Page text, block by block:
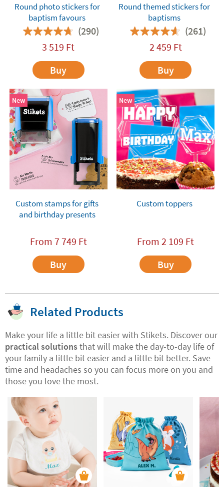
Round photo stickers for
baptism favours
(290)
3 519 Ft
Buy
Round themed stickers for
baptisms
(261)
2 459 Ft
Buy
New
Custom stamps for gifts
and birthday presents
From 7 749 Ft
Buy
New
Custom toppers
From2 109 Ft
Buy
Related Products
Make your life a little bit easier with Stikets. Discover our
practical solutionsthat will make the day-to-day life of
your family a little bit easier and a little bit better. Save
time and headaches so you can focus more on you and
those you love the most.